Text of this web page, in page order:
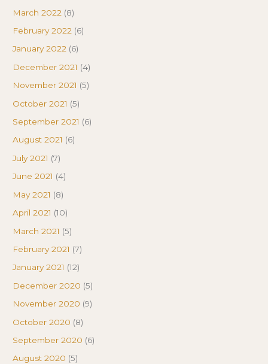
March 2022 (8)
February 2022 (6)
January 2022 (6)
December 2021 (4)
November 2021 (5)
October 2021 (5)
September 2021 (6)
August 2021 (6)
July 2021 (7)
June 2021 (4)
May 2021 (8)
April 2021 (10)
March 2021 (5)
February 2021 (7)
January 2021 (12)
December 2020 (5)
November 2020 (9)
October 2020 (8)
September 2020 (6)
August 2020 (5)